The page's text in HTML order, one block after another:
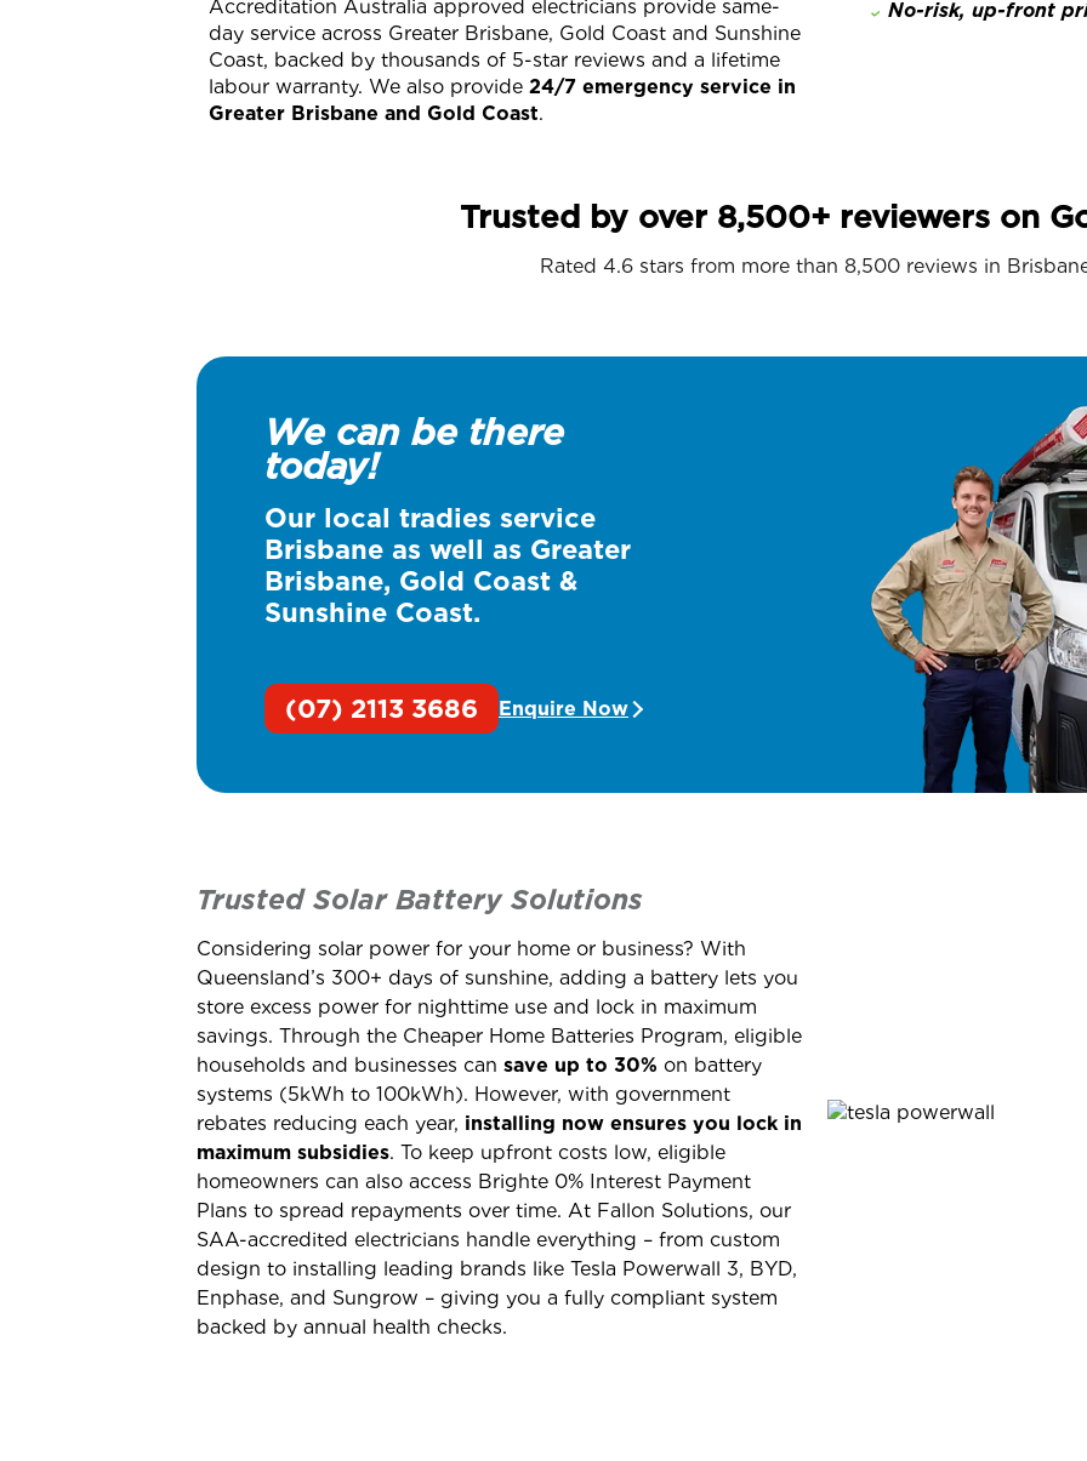
Accreditation Australia approved electricians provide same-
day service across Greater Brisbane, Gold Coast and Sunshine
Coast, backed by thousands of 5-star reviews and a lifetime
labour warranty. We also provide 24/7 emergency service in
Greater Brisbane and Gold Coast.
No-risk, up-front
Trusted by over 8,500+ reviewers on
Rated 4.6 stars from more than 8,500 reviews in
We can be there
today!
Our local tradies service
Brisbane as well as Greater
Brisbane, Gold Coast &
Sunshine Coast.
(07) 2113 3686 Enquire Now
Trusted Solar Battery Solutions
Considering solar power for your home or business? With
Queensland’s 300+ days of sunshine, adding a battery lets you
store excess power for nighttime use and lock in maximum
savings. Through the Cheaper Home Batteries Program, eligible
households and businesses can save up to 30% on battery
systems (5kWh to 100kWh). However, with government
rebates reducing each year, installing now ensures you lock in
maximum subsidies. To keep upfront costs low, eligible
homeowners can also access Brighte 0% Interest Payment
Plans to spread repayments over time. At Fallon Solutions, our
SAA-accredited electricians handle everything – from custom
design to installing leading brands like Tesla Powerwall 3, BYD,
Enphase, and Sungrow – giving you a fully compliant system
backed by annual health checks.